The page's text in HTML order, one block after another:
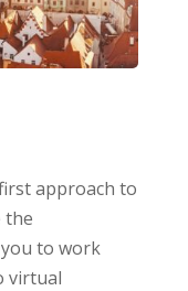
approach to
the
to work
virtual